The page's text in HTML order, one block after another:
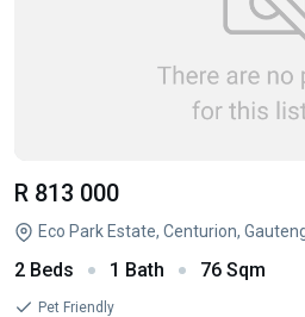
R 813 000
Eco Park Estate, Centurion,
2 Beds 1 Bath 76 Sqm
Pet Friendly